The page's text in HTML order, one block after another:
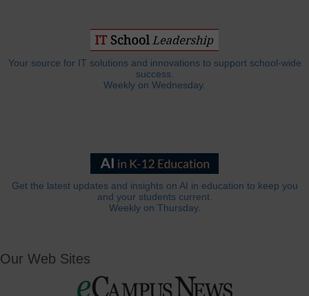
Your source for IT solutions and innovations to support school-wide
success.
Weekly on Wednesday.
Get the latest updates and insights on AI in education to keep you
and your students current.
Weekly on Thursday.
Our Web Sites